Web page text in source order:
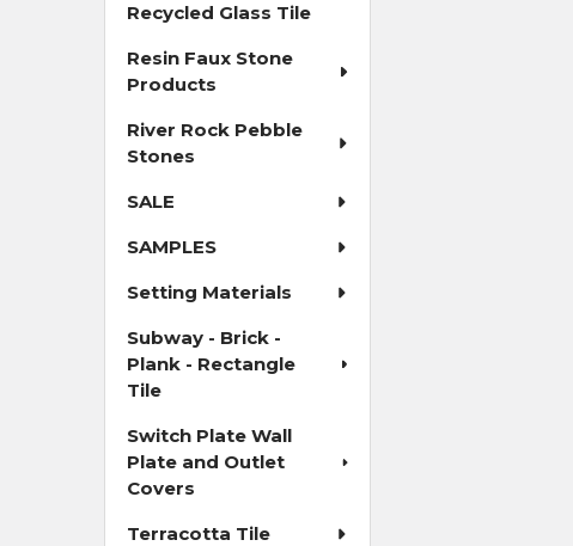
Recycled Glass Tile
Resin Faux Stone
Products
River Rock Pebble
Stones
SALE
SAMPLES
Setting Materials
Subway - Brick -
Plank - Rectangle
Tile
Switch Plate Wall
Plate and Outlet
Covers
Terracotta Tile